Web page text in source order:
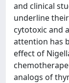
and clinical
underline
cytotoxic and
attention has
effect of
analogs of